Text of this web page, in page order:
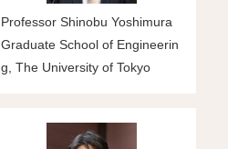
Professor Shinobu Yoshimura
Graduate School of Engineerin
g, The University of Tokyo